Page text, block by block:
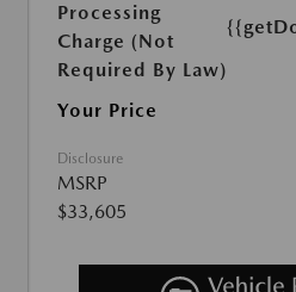
Processing
Charge (Not
Required By Law)
Your Price
Disclosure
MSRP
$33,605